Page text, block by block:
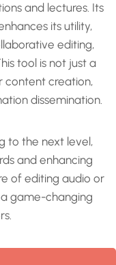
and lectures. Its
its utility,
editing,
tool is not just a
content creation,
dissemination.
to the next level,
and enhancing
of editing audio or
game-changing